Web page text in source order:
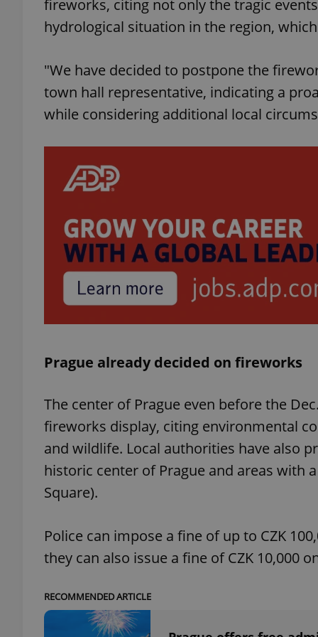
fireworks, citing not only the tragic
hydrological situation in the region,
"We have decided to postpone the
town hall representative, indicating a
while considering additional local
Prague already decided on fireworks
The center of Prague even before the
fireworks display, citing environmental
and wildlife. Local authorities have also
historic center of Prague and areas with
Square).
Police can impose a fine of up to CZK
they can also issue a fine of CZK 10,000
RECOMMENDED ARTICLE
^qs_[0-9]+$
^eps_[0-9]+$
CookieScriptConsent
Platform
.expats.cz